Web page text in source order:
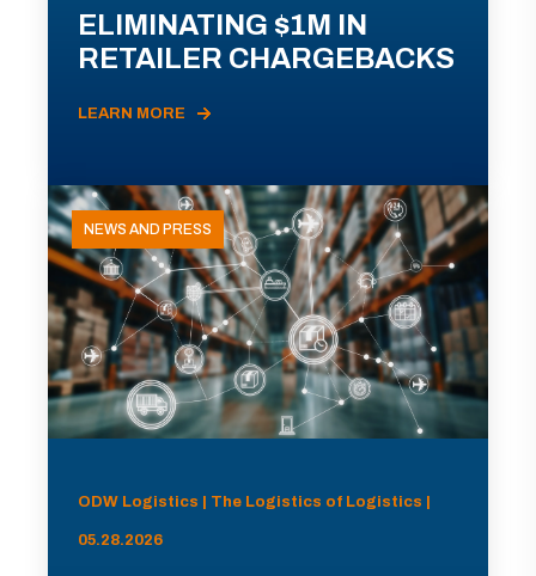
ELIMINATING $1M IN
RETAILER CHARGEBACKS
LEARN MORE
NEWS AND PRESS
ODW Logistics | The Logistics of Logistics |
05.28.2026